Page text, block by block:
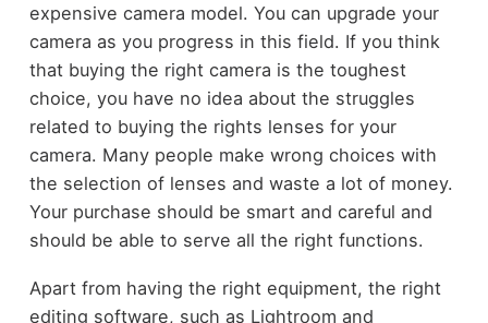
expensive camera model. You can upgrade your
camera as you progress in this field. If you think
that buying the right camera is the toughest
choice, you have no idea about the struggles
related to buying the rights lenses for your
camera. Many people make wrong choices with
the selection of lenses and waste a lot of money.
Your purchase should be smart and careful and
should be able to serve all the right functions.
Apart from having the right equipment, the right
editing software, such as Lightroom and